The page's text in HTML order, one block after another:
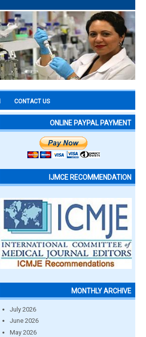
CONTACT US
ONLINE PAYPAL PAYMENT
IJMCE RECOMMENDATION
MONTHLY ARCHIVE
July 2026
June 2026
May 2026